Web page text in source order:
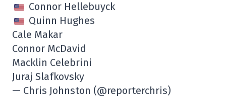
Connor Hellebuyck
Quinn Hughes
Cale Makar
Connor McDavid
Macklin Celebrini
Juraj Slafkovsky
— Chris Johnston (@reporterchris)